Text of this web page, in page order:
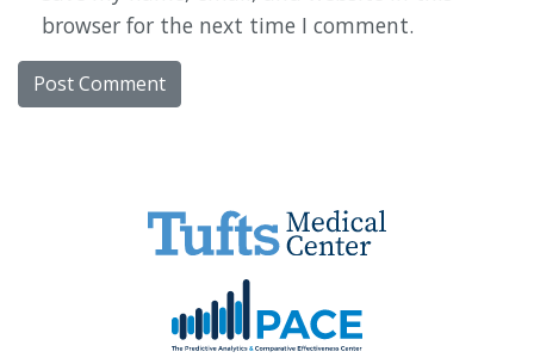
browser for the next time I comment.